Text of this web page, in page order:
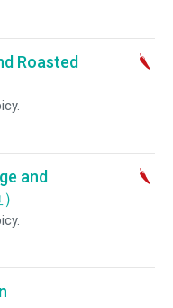
Roasted
and